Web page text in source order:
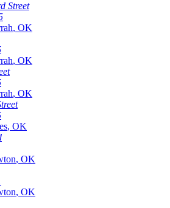
Street
, OK
, OK
, OK
, OK
, OK
, OK